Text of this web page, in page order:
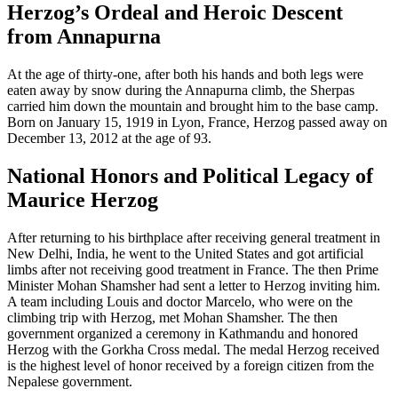
Herzog’s Ordeal and Heroic Descent
from Annapurna
At the age of thirty-one, after both his hands and both legs were
eaten away by snow during the Annapurna climb, the Sherpas
carried him down the mountain and brought him to the base camp.
Born on January 15, 1919 in Lyon, France, Herzog passed away on
December 13, 2012 at the age of 93.
National Honors and Political Legacy of
Maurice Herzog
After returning to his birthplace after receiving general treatment in
New Delhi, India, he went to the United States and got artificial
limbs after not receiving good treatment in France. The then Prime
Minister Mohan Shamsher had sent a letter to Herzog inviting him.
A team including Louis and doctor Marcelo, who were on the
climbing trip with Herzog, met Mohan Shamsher. The then
government organized a ceremony in Kathmandu and honored
Herzog with the Gorkha Cross medal. The medal Herzog received
is the highest level of honor received by a foreign citizen from the
Nepalese government.